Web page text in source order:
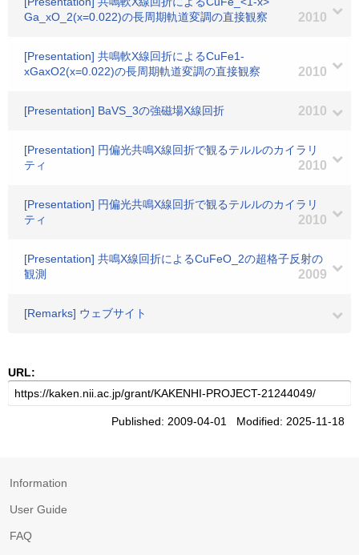
Ga_xO_2(x=0.022)の長周期軌道変調の直接観察
2010
[Presentation] 共鳴軟X線回折によるCuFe1-
xGaxO2(x=0.022)の長周期軌道変調の直接観察
2010
[Presentation] BaVS_3の強磁場X線回折 2010
[Presentation] 円偏光共鳴X線回折で観るテルルのカイラリ
ティ
2010
[Presentation] 円偏光共鳴X線回折で観るテルルのカイラリ
ティ
2010
[Presentation] 共鳴X線回折によるCuFeO_2の超格子反射の
観測
2009
[Remarks] ウェブサイト
URL:
Published: 2009-04-01 Modified: 2025-11-18
Information
User Guide
FAQ